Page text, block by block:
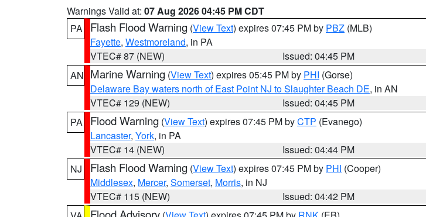
Warnings Valid at: 07 Aug 2026 04:45 PM CDT
PA
Flash Flood Warning (View Text) expires 07:45 PM by PBZ (MLB)
Fayette, Westmoreland, in PA
VTEC# 87 (NEW)
Issued: 04:45 PM
AN Marine Warning (View Text) expires 05:45 PM by PHI (Gorse)
Delaware Bay waters north of East Point NJ to Slaughter Beach DE, in AN
VTEC# 129 (NEW)
Issued: 04:45 PM
PA
Flood Warning (View Text) expires 07:45 PM byCTP (Evanego)
Lancaster, York, in PA
VTEC# 14 (NEW)
Issued: 04:44 PM
NJ
Flash Flood Warning (View Text) expires 07:45 PM by PHI (Cooper)
Middlesex, Mercer, Somerset, Morris, in NJ
VTEC# 115 (NEW)
Issued: 04:42 PM